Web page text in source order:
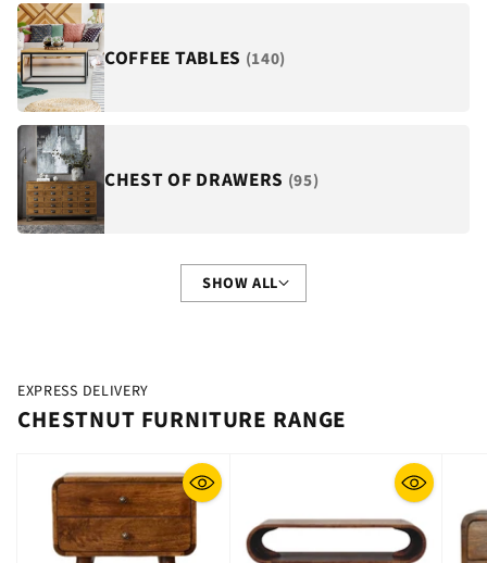
COFFEE TABLES (140)
CHEST OF DRAWERS (95)
SHOW ALL
EXPRESS DELIVERY
CHESTNUT FURNITURE RANGE